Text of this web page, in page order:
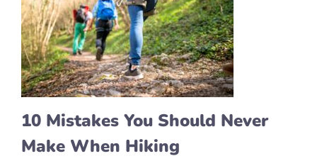
10 Mistakes You Should Never
Make When Hiking